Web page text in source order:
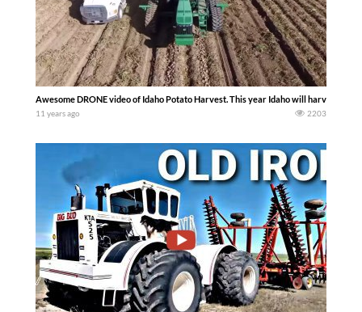
Awesome DRONE video of Idaho Potato Harvest. This year Idaho will harvest
11 years ago 2203